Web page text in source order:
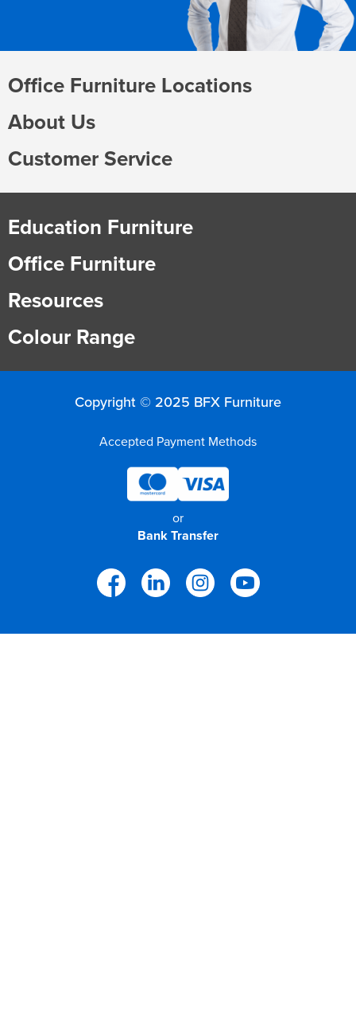
Office Furniture Locations
About Us
Customer Service
Education Furniture
Office Furniture
Resources
Colour Range
Copyright © 2025 BFX Furniture
Accepted Payment Methods
or
Bank Transfer